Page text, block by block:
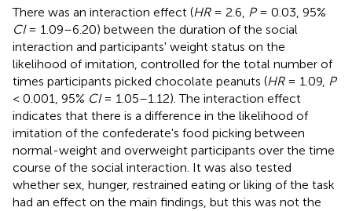
There was an interaction effect (HR= 2.6, P= 0.03, 95%
CI= 1.09–6.20) between the duration of the social
interaction and participants' weight status on the
likelihood of imitation, controlled for the total number of
times participants picked chocolate peanuts (HR= 1.09, P
< 0.001, 95% CI= 1.05–1.12). The interaction effect
indicates that there is a difference in the likelihood of
imitation of the confederate's food picking between
normal-weight and overweight participants over the time
course of the social interaction. It was also tested
whether sex, hunger, restrained eating or liking of the task
had an effect on the main findings, but this was not the